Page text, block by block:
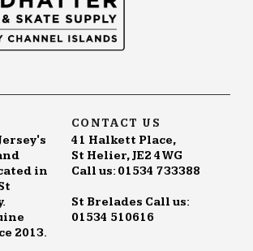
in
2013.
CONTACT US
41 Halkett Place,
St Helier, JE2 4WG
Call us: 01534 733388
St Brelades Call us:
01534 510616